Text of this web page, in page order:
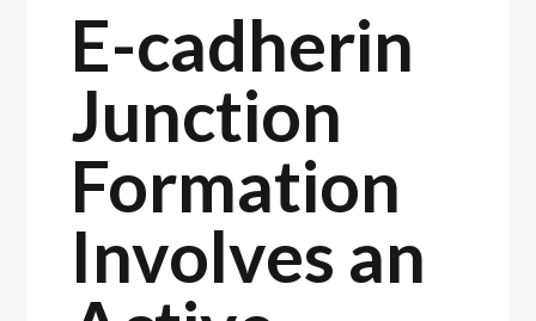
E-cadherin
Junction
Formation
Involves an